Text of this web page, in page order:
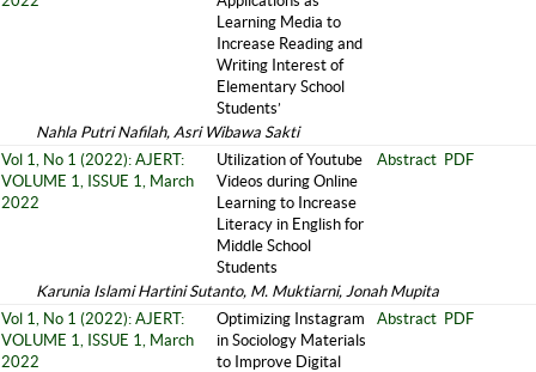
Learning Media to
Increase Reading and
Writing Interest of
Elementary School
Students’
Nahla Putri Nafilah, Asri Wibawa Sakti
Vol 1, No 1 (2022): AJERT:
VOLUME 1, ISSUE 1, March
2022
Utilization of Youtube
Videos during Online
Learning to Increase
Literacy in English for
Middle School
Students
Abstract PDF
Karunia Islami Hartini Sutanto, M. Muktiarni, Jonah Mupita
Vol 1, No 1 (2022): AJERT:
VOLUME 1, ISSUE 1, March
2022
Optimizing Instagram
in Sociology Materials
to Improve Digital
Abstract PDF